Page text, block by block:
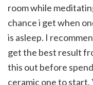
room while
chance i get when
is asleep. I
get the best result
this out before
ceramic one to start.